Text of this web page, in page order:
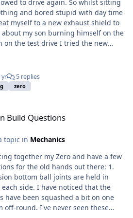
so tilts the engine over
vertical, so I suspect the top
to be a problem. If this is the case
need to get the bellhousing
one that keeps the engine
to drive again. So whilst sitting
and bored stupid with day time
myself to a new exhaust shield to
my son burning himself on the
yesterday day was cloudy and
ground noise but I suspect even
will suffer with wind noise.
yr 5 replies
zero
Build Questions
topic in Mechanics
for the old hands out there: 1.
bottom ball joints are held in
noticed that the
have been squashed a bit on one
never seen these